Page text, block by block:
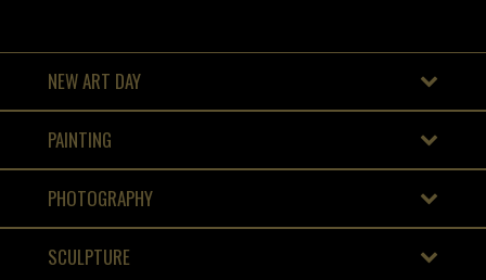
NEW ART DAY
PAINTING
PHOTOGRAPHY
SCULPTURE